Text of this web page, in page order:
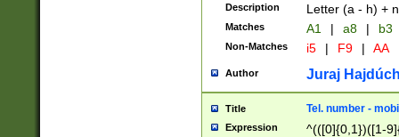
Description Letter (a - h) +
Matches A1 | a8 | b3
Non-Matches i5 | F9 | AA
Author Juraj
Title Tel. number -
Expression
^(([0]{0,1})([1-